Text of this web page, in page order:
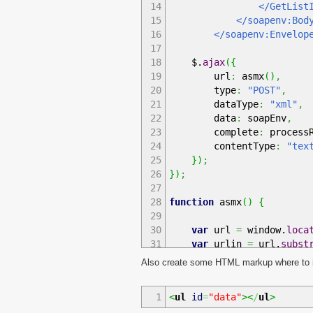
14
15
16
17
18
19
20
21
22
23
24
25
26
27
28
29
30
31
34
35
</
</
</
$. ajax({
url : asmx( ) ,
type: "POST" ,
dataType: "xml" ,
data: soapEnv,
complete:
contentType:
}) ;
}) ;
function asmx( ) {
var url = window.
var urlin = url.
urlsplit urlin.
varnaslov= new
for(i= 0;i<dolzina
Also create some HTML markup where
1 <ul id="data"></ul>